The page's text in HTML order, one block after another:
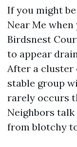
If you might
Near Me
Birdsnest
to appear
After a cluster
stable group
rarely occurs
Neighbors talk
from blotchy